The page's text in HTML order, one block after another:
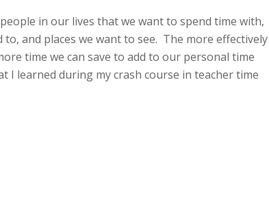
in our lives that we want to spend time with,
and places we want to see. The more effectively
time we can save to add to our personal time
I learned during my crash course in teacher time